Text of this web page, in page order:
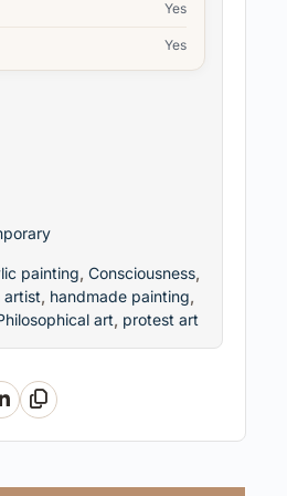
Yes
Yes
painting, Consciousness,
artist, handmade painting,
art, protest art
LinkedInCopy Link